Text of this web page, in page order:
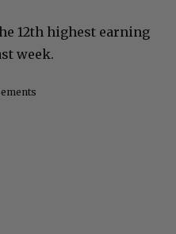
12th highest earning
week.